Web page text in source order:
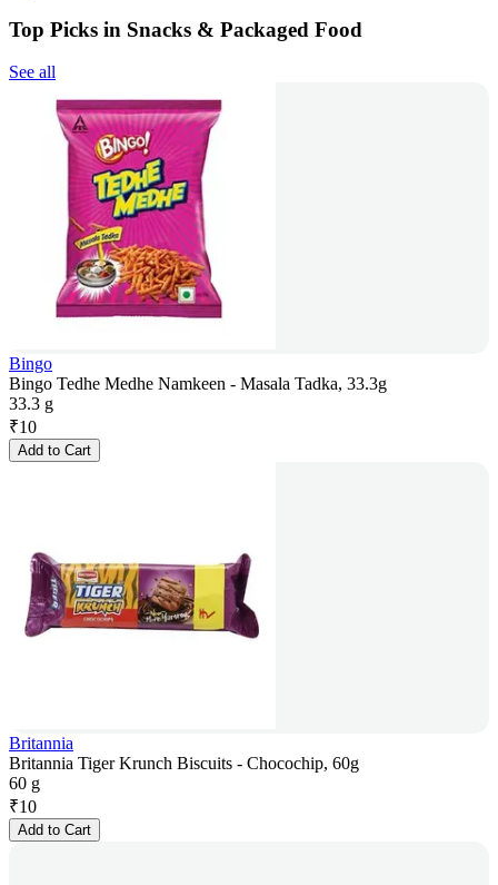
Top Picks in Snacks & Packaged Food
See all
Bingo
Bingo Tedhe Medhe Namkeen - Masala Tadka, 33.3g
33.3 g
₹10
Add to Cart
Britannia
Britannia Tiger Krunch Biscuits - Chocochip, 60g
60 g
₹10
Add to Cart